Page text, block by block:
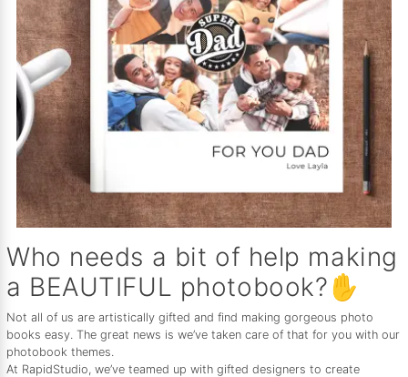
Who needs a bit of help making
a BEAUTIFUL photobook?✋
Not all of us are artistically gifted and find making gorgeous photo
books easy. The great news is we’ve taken care of that for you with our
photobook themes.
At RapidStudio, we’ve teamed up with gifted designers to create